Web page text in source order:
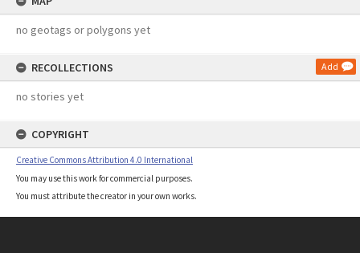
no geotags or polygons yet
RECOLLECTIONS Add
no stories yet
COPYRIGHT
Creative Commons Attribution 4.0 International
You may use this work for commercial purposes.
You must attribute the creator in your own works.